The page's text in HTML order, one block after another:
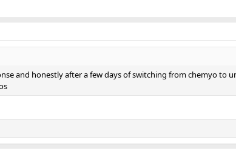
and honestly after a few days of switching from chemyo to